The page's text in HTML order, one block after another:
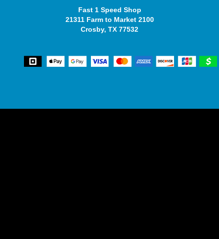
Fast 1 Speed Shop
21311 Farm to Market 2100
Crosby, TX 77532